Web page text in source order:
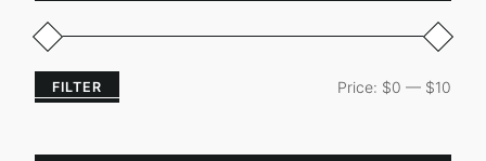
FILTER Price: $0 — $10